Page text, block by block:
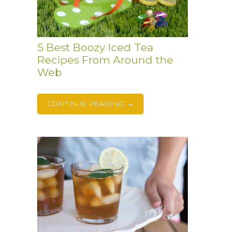
5 Best Boozy Iced Tea
Recipes From Around the
Web
CONTINUE READING →